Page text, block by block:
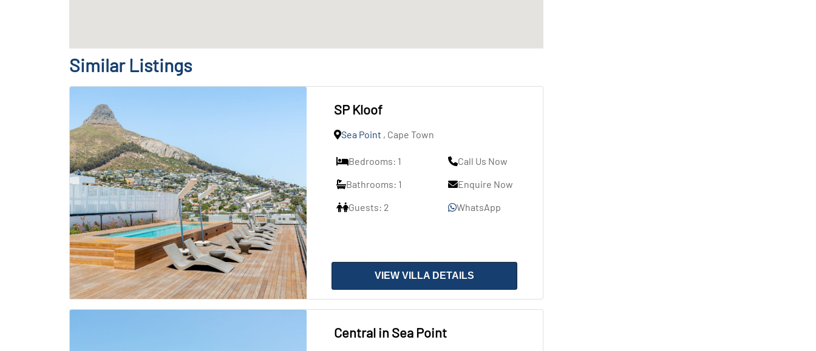
Similar Listings
SP Kloof
Sea Point , Cape Town
Bedrooms: 1
Bathrooms: 1
Guests: 2
Call Us Now
Enquire Now
WhatsApp
VIEW VILLA DETAILS
Central in Sea Point